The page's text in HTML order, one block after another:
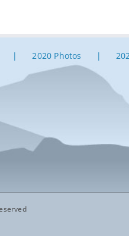
2020 Photos